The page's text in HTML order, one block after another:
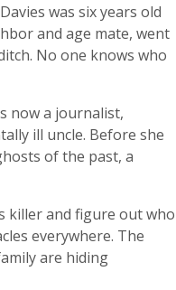
was six years old
and age mate, went
No one knows who
now a journalist,
ill uncle. Before she
of the past, a
killer and figure out who
everywhere. The
are hiding